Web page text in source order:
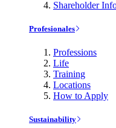
Shareholder
Profesionales
Professions
Life
Training
Locations
How to Apply
Sustainability